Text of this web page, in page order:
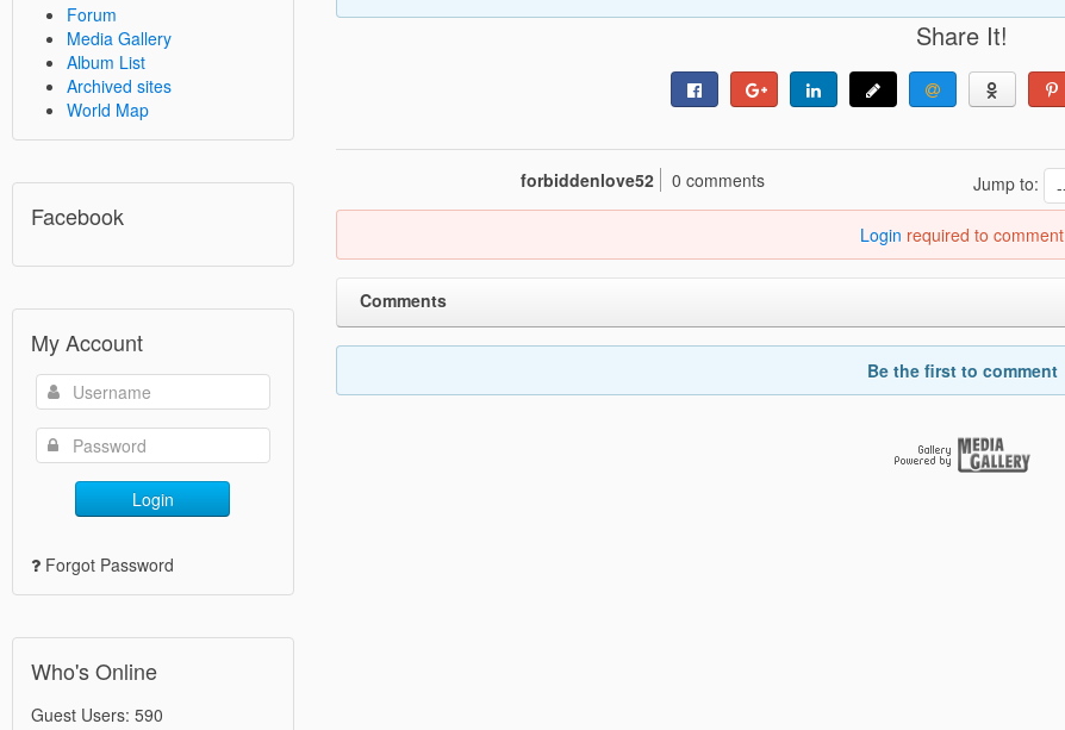
Forum
Media Gallery
Album List
Archived sites
World Map
Facebook
My Account
Login
Forgot Password
Who's Online
Guest Users: 590
Share It!
Jump to:
forbiddenlove52 0 comments
Login required to comment
Comments
Be the first to comment